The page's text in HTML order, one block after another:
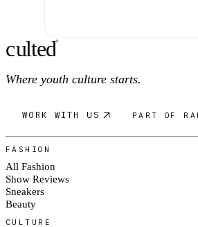
culted®
Where youth culture starts.
WORK WITH US PART OF
FASHION
All Fashion
Show Reviews
Sneakers
Beauty
CULTURE